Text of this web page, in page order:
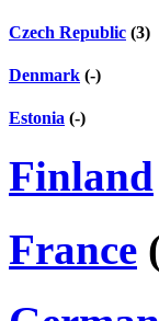
Czech Republic (3)
Denmark (-)
Estonia (-)
Finland
France